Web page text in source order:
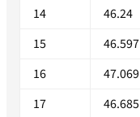
14
46.24
15
46.597
16
47.069
17
46.685